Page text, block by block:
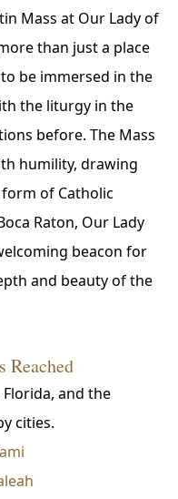
Mass at Our Lady of
than just a place
be immersed in the
the liturgy in the
before. The Mass
humility, drawing
of Catholic
Raton, Our Lady
beacon for
and beauty of the
Reached
and the
cities.